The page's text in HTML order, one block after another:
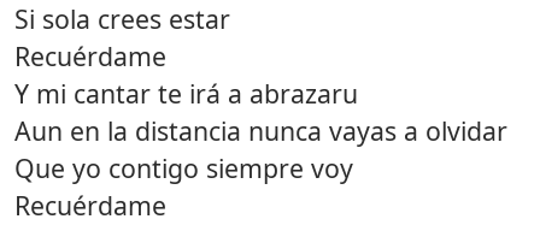
Si sola crees estar
Recuérdame
Y mi cantar te irá a abrazaru
Aun en la distancia nunca vayas a olvidar
Que yo contigo siempre voy
Recuérdame